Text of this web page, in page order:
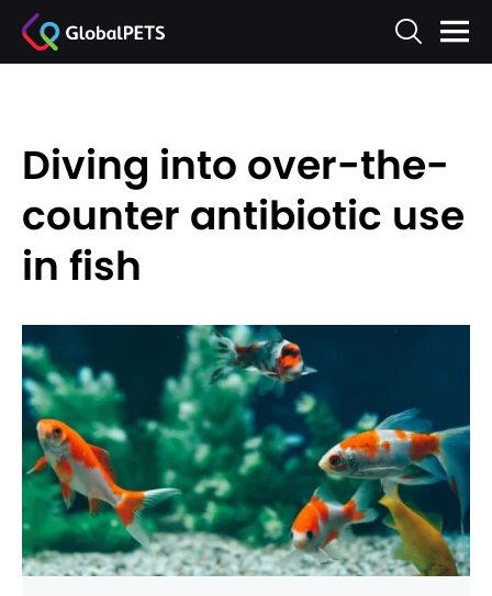
Diving into over-the-
counter antibiotic use
in fish